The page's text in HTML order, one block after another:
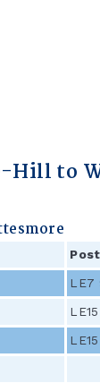
to
LE7